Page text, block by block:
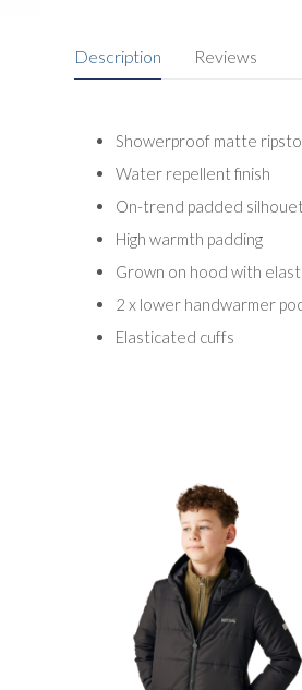
Description Reviews
Showerproof matte
Water repellent finish
On-trend padded
High warmth padding
Grown on hood with
2 x lower handwarmer
Elasticated cuffs